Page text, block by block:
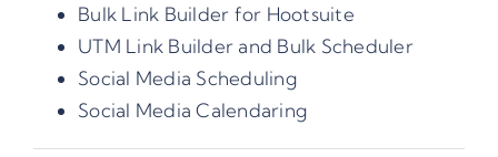
Bulk Link Builder for Hootsuite
UTM Link Builder and Bulk Scheduler
Social Media Scheduling
Social Media Calendaring